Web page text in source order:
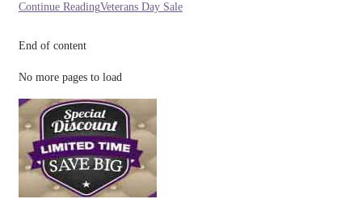
Continue ReadingVeterans Day Sale
End of content
No more pages to load